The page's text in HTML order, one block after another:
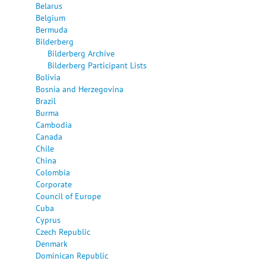
Belarus
Belgium
Bermuda
Bilderberg
Bilderberg Archive
Bilderberg Participant Lists
Bolivia
Bosnia and Herzegovina
Brazil
Burma
Cambodia
Canada
Chile
China
Colombia
Corporate
Council of Europe
Cuba
Cyprus
Czech Republic
Denmark
Dominican Republic